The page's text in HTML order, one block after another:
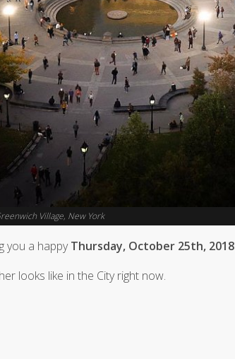
Village, New York
you a happyThursday, October 25th, 2018
looks like in the City right now.